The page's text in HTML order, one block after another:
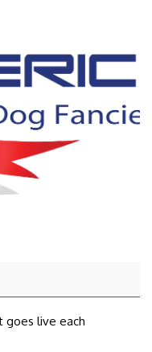
goes live each